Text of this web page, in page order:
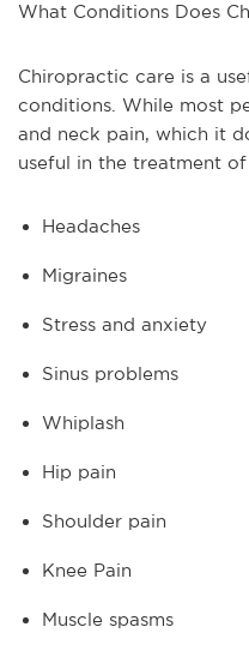
What Conditions Does
Chiropractic care is a
conditions. While most
and neck pain, which it
useful in the treatment
Headaches
Migraines
Stress and anxiety
Sinus problems
Whiplash
Hip pain
Shoulder pain
Knee Pain
Muscle spasms